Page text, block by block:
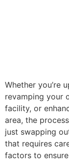
Whether you’re
revamping your
facility, or
area, the
just swapping
that requires
factors to